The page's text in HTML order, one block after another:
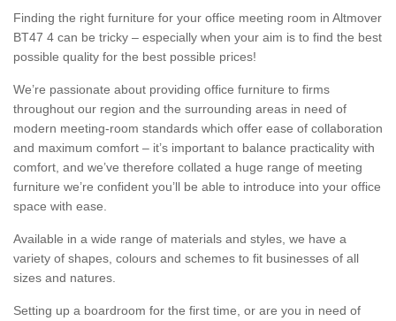
Finding the right furniture for your office meeting room in Altmover
BT47 4 can be tricky – especially when your aim is to find the best
possible quality for the best possible prices!
We’re passionate about providing office furniture to firms
throughout our region and the surrounding areas in need of
modern meeting-room standards which offer ease of collaboration
and maximum comfort – it’s important to balance practicality with
comfort, and we’ve therefore collated a huge range of meeting
furniture we’re confident you’ll be able to introduce into your office
space with ease.
Available in a wide range of materials and styles, we have a
variety of shapes, colours and schemes to fit businesses of all
sizes and natures.
Setting up a boardroom for the first time, or are you in need of